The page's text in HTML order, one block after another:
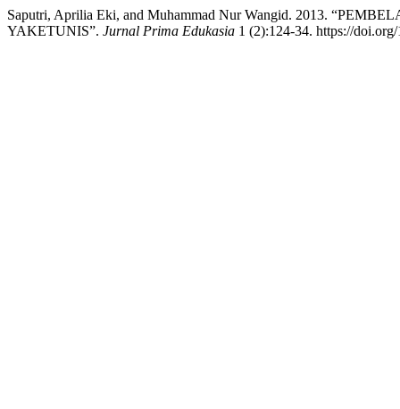
Saputri, Aprilia Eki, and Muhammad Nur Wangid. 2013.
YAKETUNIS”. Jurnal Prima Edukasia 1 (2):124-34. https://